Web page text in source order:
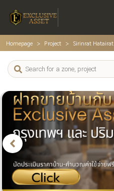
Homepage Project Sirinrat Hatairat